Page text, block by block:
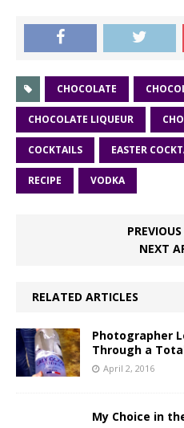
CHOCOLATE
CHOCOLATE LIQUEUR
COCKTAILS EASTER
RECIPE VODKA
NEXT
RELATED ARTICLES
Photographer
Through a
April 2, 2016
My Choice in